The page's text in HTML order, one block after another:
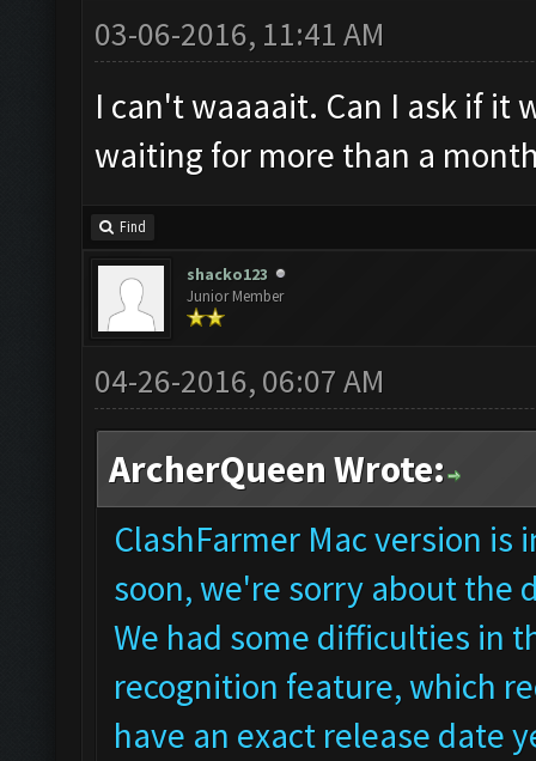
03-06-2016, 11:41 AM
I can't waaaait. Can I ask if it
waiting for more than a
Find
shacko123
Junior Member
04-26-2016, 06:07 AM
ArcherQueen Wrote:
ClashFarmer Mac version
soon, we're sorry about the
We had some difficulties in
recognition feature, which
have an exact release date